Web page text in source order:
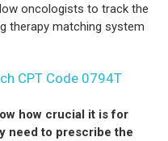
oncologists to track the
therapy matching system
CPT Code 0794T
how crucial it is for
need to prescribe the